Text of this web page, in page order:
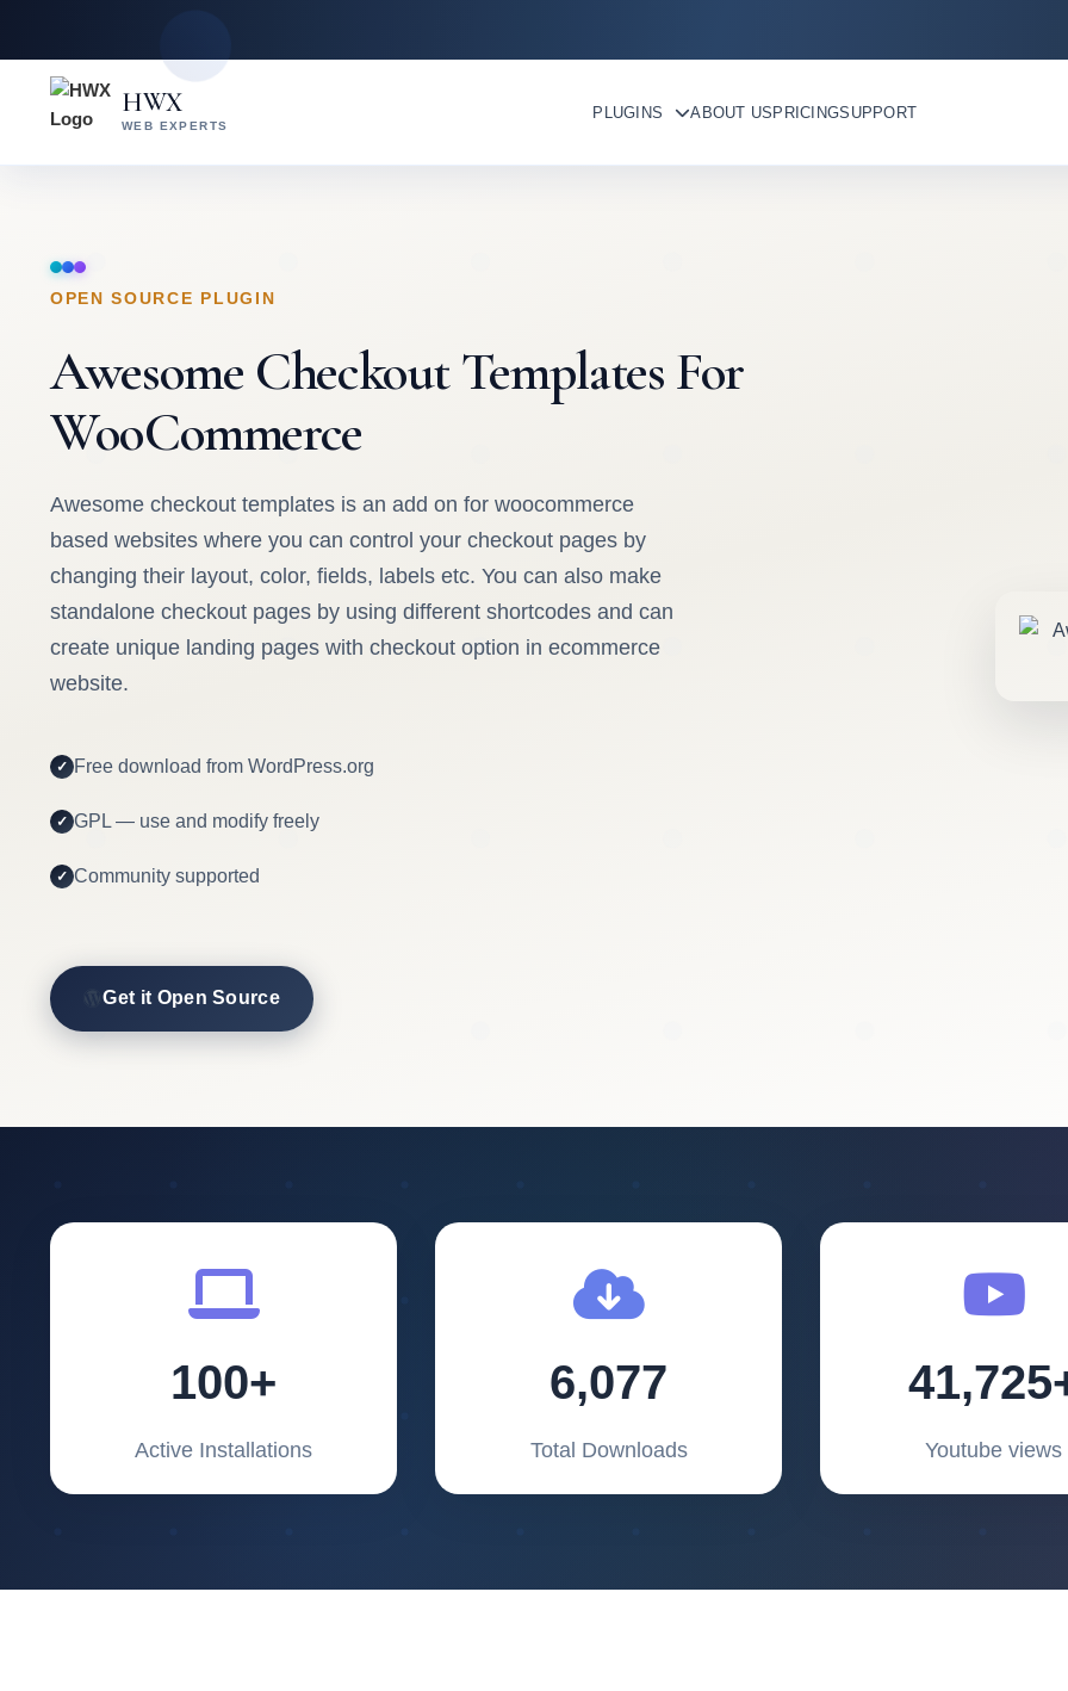
main
HWX
WEB EXPERTS
PLUGINS ABOUT USPRICINGSUPPORT
OPEN SOURCE PLUGIN
Awesome Checkout Templates For
WooCommerce
Awesome checkout templates is an add on for woocommerce
based websites where you can control your checkout pages by
changing their layout, color, fields, labels etc. You can also make
standalone checkout pages by using different shortcodes and can
create unique landing pages with checkout option in ecommerce
website.
Free download from WordPress.org
GPL — use and modify freely
Community supported
Get it Open Source
100+
Active Installations
6,077
Total Downloads Youtube views